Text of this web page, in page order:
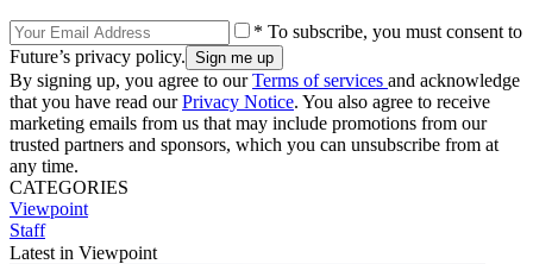
* To subscribe, you must consent to
Future’s privacy policy.
By signing up, you agree to ourTerms of services and acknowledge
that you have read ourPrivacy Notice. You also agree to receive
marketing emails from us that may include promotions from our
trusted partners and sponsors, which you can unsubscribe from at
any time.
CATEGORIES
Viewpoint
Staff
Latest in Viewpoint